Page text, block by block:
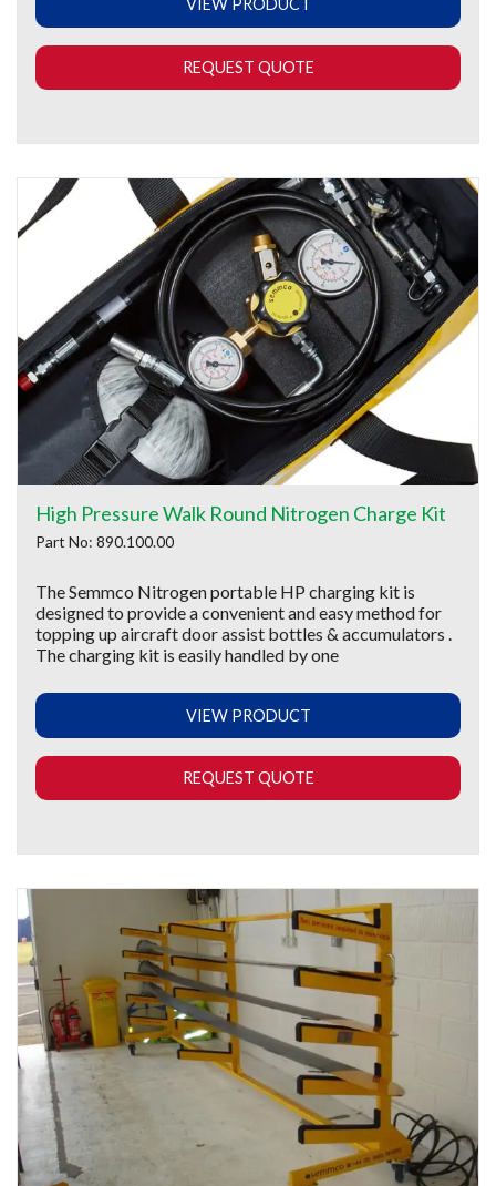
VIEW PRODUCT
REQUEST QUOTE
High Pressure Walk Round Nitrogen Charge Kit
Part No: 890.100.00
The Semmco Nitrogen portable HP charging kit is
designed to provide a convenient and easy method for
topping up aircraft door assist bottles & accumulators .
The charging kit is easily handled by one
VIEW PRODUCT
REQUEST QUOTE